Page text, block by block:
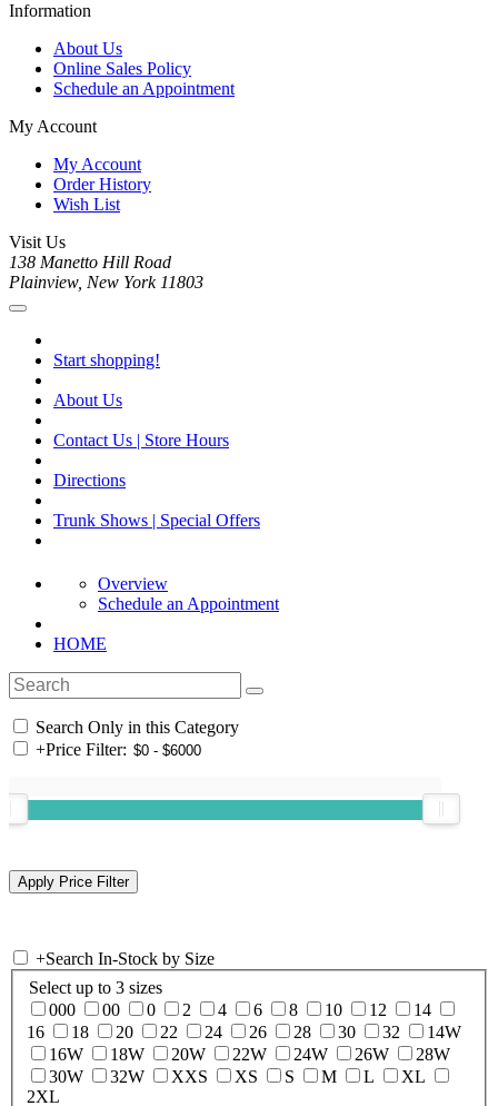
Information
About Us
Online Sales Policy
Schedule an Appointment
My Account
My Account
Order History
Wish List
Visit Us
138 Manetto Hill Road
Plainview, New York 11803
Start shopping!
About Us
Contact Us | Store Hours
Directions
Trunk Shows | Special Offers
Overview
Schedule an Appointment
HOME
Search Only in this Category
+Price Filter:
+Search In-Stock by Size
Select up to 3 sizes
000
00 0 2 4 6 8 10 12
14
16
18 20 22 24 26 28 30 32
14W
16W
18W 20W 22W 24W 26W
28W
30W
32W XXS XS S M L
XL
2XL